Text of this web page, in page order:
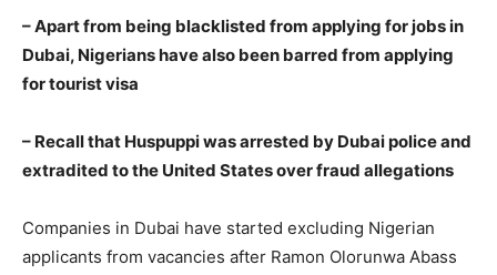
– Apart from being blacklisted from applying for jobs in
Dubai, Nigerians have also been barred from applying
for tourist visa
– Recall that Huspuppi was arrested by Dubai police and
extradited to the United States over fraud allegations
Companies in Dubai have started excluding Nigerian
applicants from vacancies after Ramon Olorunwa Abass